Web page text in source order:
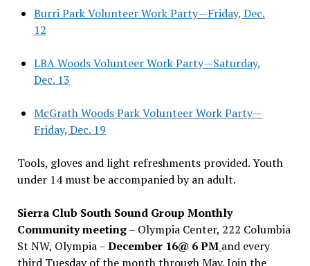
Burri Park Volunteer Work Party—Friday, Dec.
12
LBA Woods Volunteer Work Party—Saturday,
Dec. 13
McGrath Woods Park Volunteer Work Party—
Friday, Dec. 19
Tools, gloves and light refreshments provided. Youth
under 14 must be accompanied by an adult.
Sierra Club South Sound Group Monthly
Community meeting– Olympia Center, 222 Columbia
St NW, Olympia –December 16@ 6 PM and every
third Tuesday of the month through May. Join the